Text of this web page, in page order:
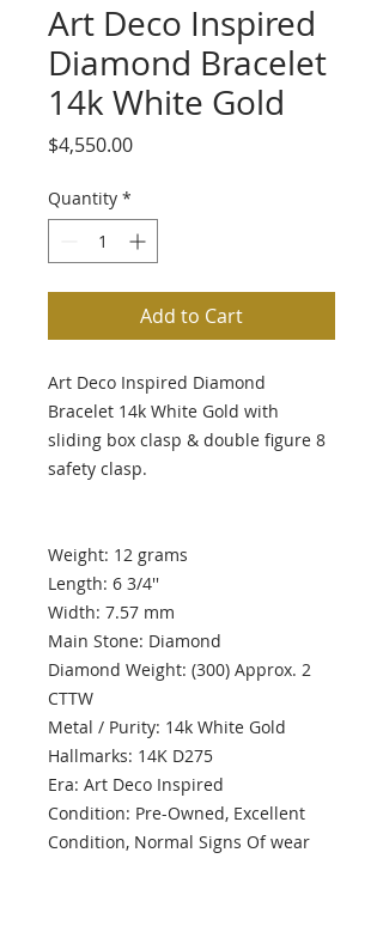
Art Deco Inspired
Diamond Bracelet
14k White Gold
$4,550.00Price
Quantity *
Add to Cart
Art Deco Inspired Diamond
Bracelet 14k White Gold with
sliding box clasp & double figure 8
safety clasp.
Weight: 12 grams
Length: 6 3/4''
Width: 7.57 mm
Main Stone: Diamond
Diamond Weight: (300) Approx. 2
CTTW
Metal / Purity: 14k White Gold
Hallmarks: 14K D275
Era: Art Deco Inspired
Condition: Pre-Owned, Excellent
Condition, Normal Signs Of wear